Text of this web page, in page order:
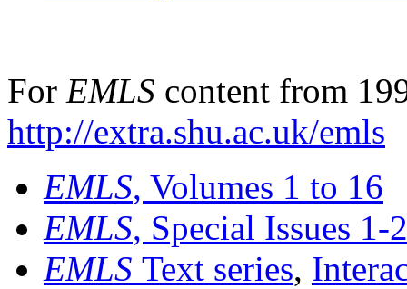
For EMLS content from
http://extra.shu.ac.uk/emls
EMLS, Volumes 1 to 16
EMLS, Special Issues 1-
EMLS Text series,